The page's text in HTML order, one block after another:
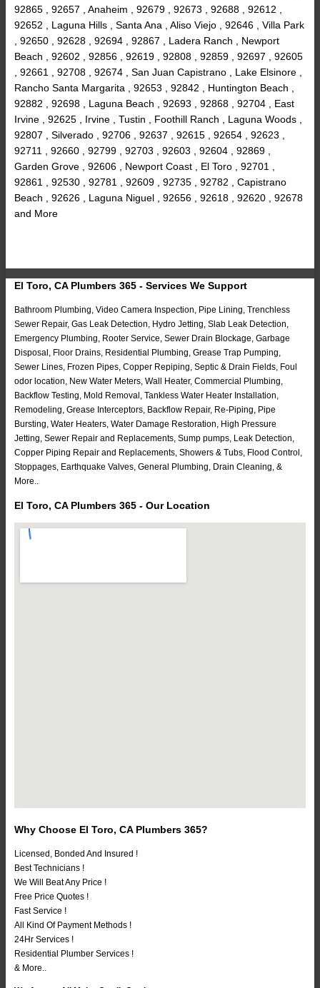
92865 , 92657 , Anaheim , 92679 , 92673 , 92688 , 92612 ,
92652 , Laguna Hills , Santa Ana , Aliso Viejo , 92646 , Villa Park
, 92650 , 92628 , 92694 , 92867 , Ladera Ranch , Newport
Beach , 92602 , 92856 , 92619 , 92808 , 92859 , 92697 , 92605
, 92661 , 92708 , 92674 , San Juan Capistrano , Lake Elsinore ,
Rancho Santa Margarita , 92653 , 92842 , Huntington Beach ,
92882 , 92698 , Laguna Beach , 92693 , 92868 , 92704 , East
Irvine , 92625 , Irvine , Tustin , Foothill Ranch , Laguna Woods ,
92807 , Silverado , 92706 , 92637 , 92615 , 92654 , 92623 ,
92711 , 92660 , 92799 , 92703 , 92603 , 92604 , 92869 ,
Garden Grove , 92606 , Newport Coast , El Toro , 92701 ,
92861 , 92530 , 92781 , 92609 , 92735 , 92782 , Capistrano
Beach , 92626 , Laguna Niguel , 92656 , 92618 , 92620 , 92678
and More
El Toro, CA Plumbers 365 - Services We Support
Bathroom Plumbing, Video Camera Inspection, Pipe Lining, Trenchless
Sewer Repair, Gas Leak Detection, Hydro Jetting, Slab Leak Detection,
Emergency Plumbing, Rooter Service, Sewer Drain Blockage, Garbage
Disposal, Floor Drains, Residential Plumbing, Grease Trap Pumping,
Sewer Lines, Frozen Pipes, Copper Repiping, Septic & Drain Fields, Foul
odor location, New Water Meters, Wall Heater, Commercial Plumbing,
Backflow Testing, Mold Removal, Tankless Water Heater Installation,
Remodeling, Grease Interceptors, Backflow Repair, Re-Piping, Pipe
Bursting, Water Heaters, Water Damage Restoration, High Pressure
Jetting, Sewer Repair and Replacements, Sump pumps, Leak Detection,
Copper Piping Repair and Replacements, Showers & Tubs, Flood Control,
Stoppages, Earthquake Valves, General Plumbing, Drain Cleaning, &
More..
El Toro, CA Plumbers 365 - Our Location
Why Choose El Toro, CA Plumbers 365?
Licensed, Bonded And Insured !
Best Technicians !
We Will Beat Any Price !
Free Price Quotes !
Fast Service !
All Kind Of Payment Methods !
24Hr Services !
Residential Plumber Services !
& More..